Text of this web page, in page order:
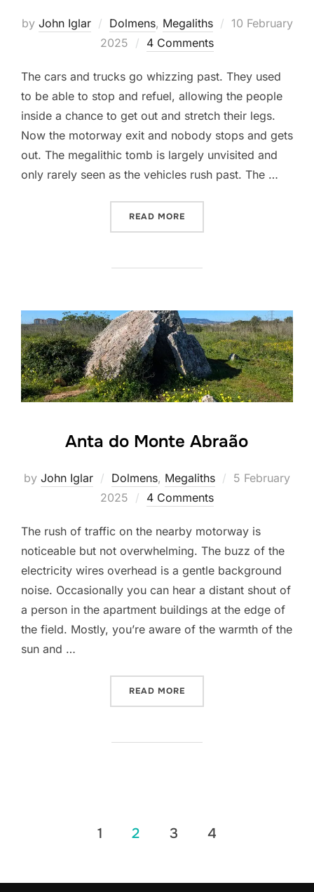
by John Iglar Dolmens, Megaliths
Posted
10 February
2025
4 Comments
The cars and trucks go whizzing past. They used
to be able to stop and refuel, allowing the people
inside a chance to get out and stretch their legs.
Now the motorway exit and nobody stops and gets
out. The megalithic tomb is largely unvisited and
only rarely seen as the vehicles rush past. The …
READ MORE
Anta do Monte Abraão
by John Iglar Dolmens, Megaliths
Posted
5 February
2025
4 Comments
The rush of traffic on the nearby motorway is
noticeable but not overwhelming. The buzz of the
electricity wires overhead is a gentle background
noise. Occasionally you can hear a distant shout of
a person in the apartment buildings at the edge of
the field. Mostly, you’re aware of the warmth of the
sun and …
READ MORE
1 2 3 4